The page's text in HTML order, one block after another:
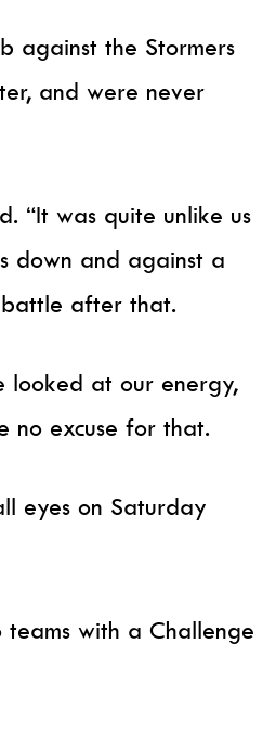
against the Stormers
and were never
“It was quite unlike us
down and against a
after that.
looked at our energy,
no excuse for that.
eyes on Saturday
teams with a Challenge